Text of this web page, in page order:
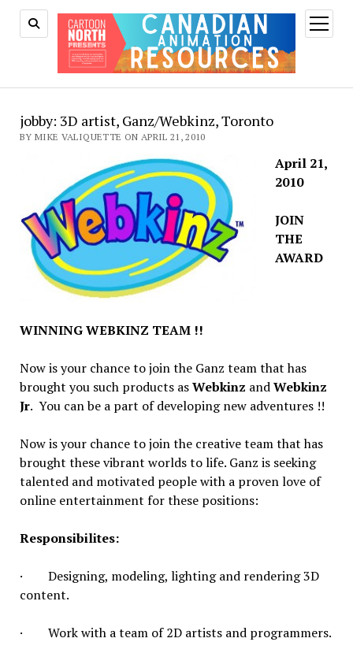
open
menu
jobby: 3D artist, Ganz/Webkinz, Toronto
BY MIKE VALIQUETTE ON APRIL 21, 2010
April 21,
2010
JOIN
THE
AWARD
WINNING WEBKINZ TEAM !!
Now is your chance to join the Ganz team that has
brought you such products asWebkinz andWebkinz
Jr. You can be a part of developing new adventures !!
Now is your chance to join the creative team that has
brought these vibrant worlds to life. Ganz is seeking
talented and motivated people with a proven love of
online entertainment for these positions:
Responsibilites:
· Designing, modeling, lighting and rendering 3D
content.
· Work with a team of 2D artists and programmers.